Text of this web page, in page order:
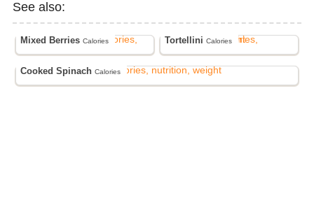
See also:
Mixed BerriesCalories TortelliniCalories
Cooked SpinachCalories